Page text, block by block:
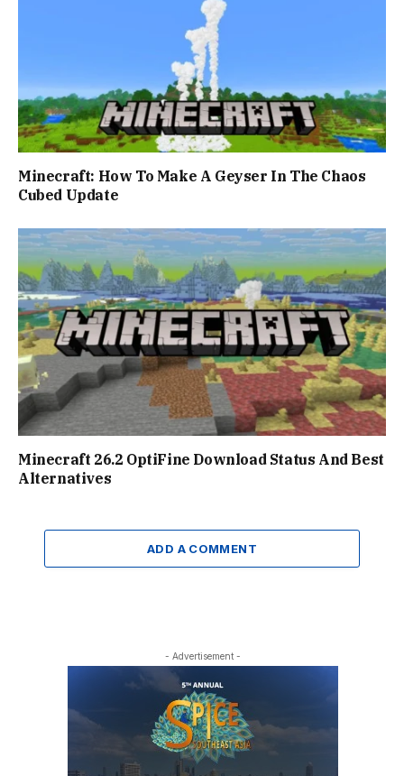
Minecraft: How To Make A Geyser In The Chaos
Cubed Update
Minecraft 26.2 OptiFine Download Status And Best
Alternatives
ADD A COMMENT
- Advertisement -